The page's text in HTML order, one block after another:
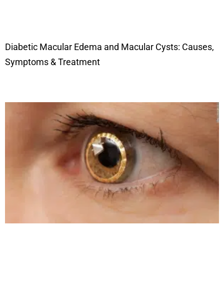
Diabetic Macular Edema and Macular Cysts: Causes,
Symptoms & Treatment